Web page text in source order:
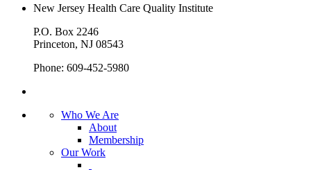
New Jersey Health Care Quality Institute
P.O. Box 2246
Princeton, NJ 08543
Phone: 609-452-5980
Who We Are
About
Membership
Our Work